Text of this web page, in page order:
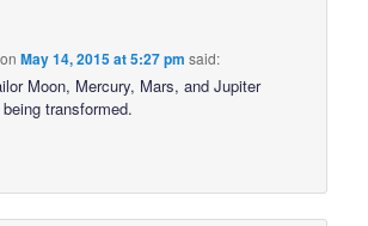
onMay 14, 2015 at 5:27 pm said:
Moon, Mercury, Mars, and Jupiter
transformed.